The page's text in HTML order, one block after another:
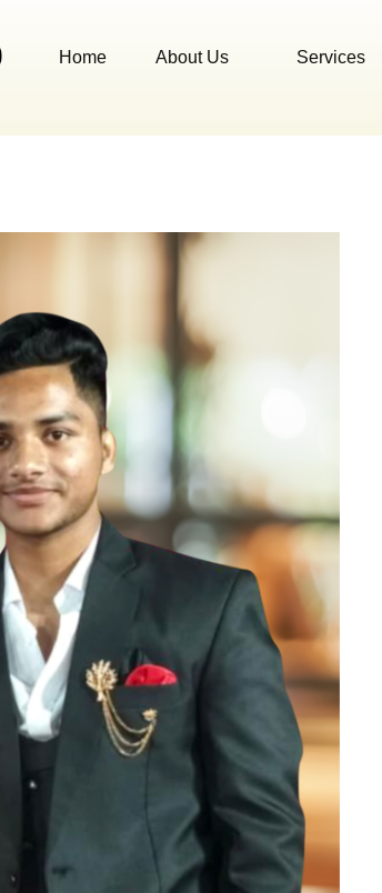
Home About Us Services